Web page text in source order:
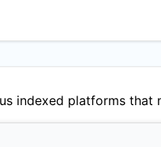
indexed platforms that